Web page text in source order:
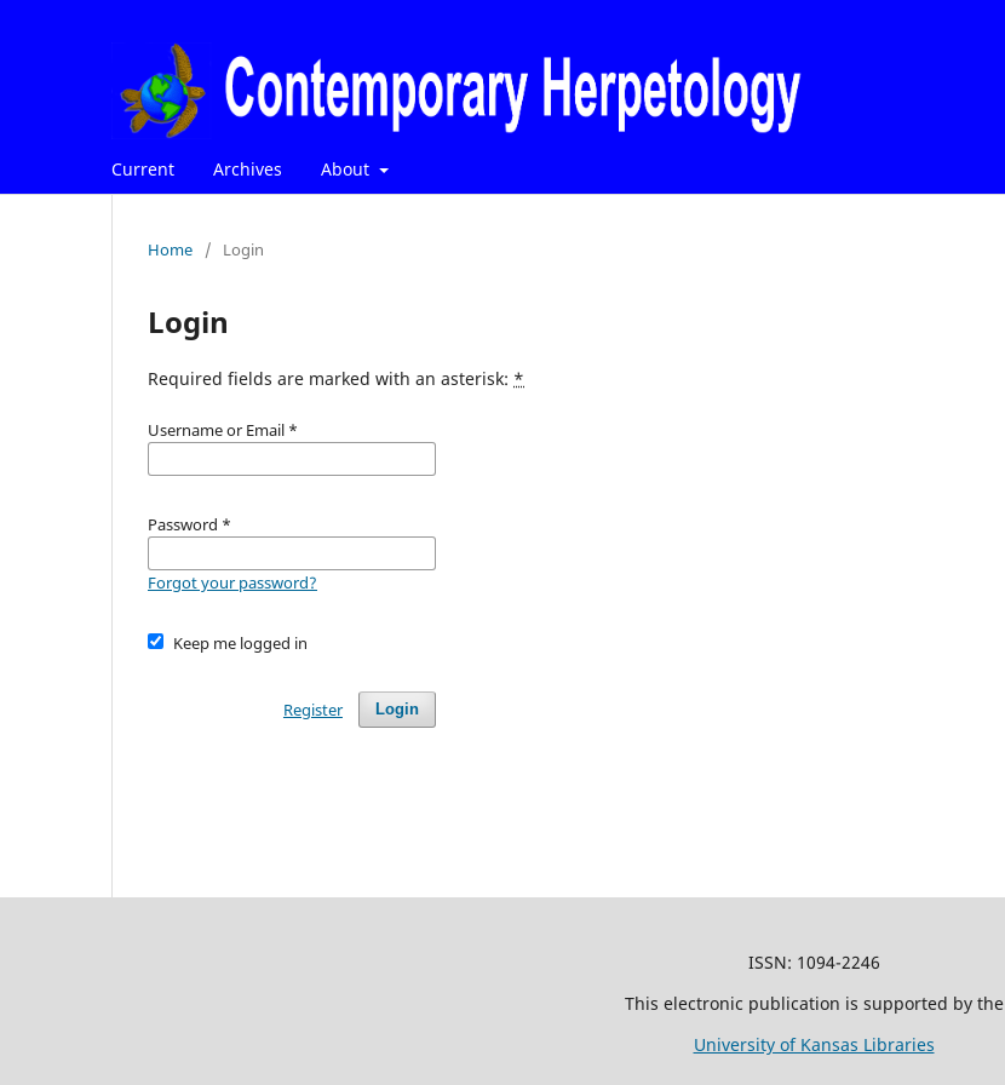
Current Archives About
Home / Login
Login
Required fields are marked with an asterisk: *
Username or Email *
Password *
Forgot your password?
Keep me logged in
Login
Register
ISSN: 1094-2246
This electronic publication is supported by the
University of Kansas Libraries